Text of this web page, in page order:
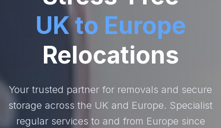
UK to Europe
Relocations
Your trusted partner for removals and secure
storage across the UK and Europe. Specialist
regular services to and from Europe since